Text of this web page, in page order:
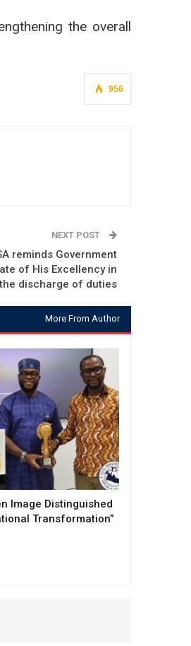
the overall
956
NEXT POST
reminds Government
of His Excellency in
the discharge of duties
More From Author
Image Distinguished
Transformation”